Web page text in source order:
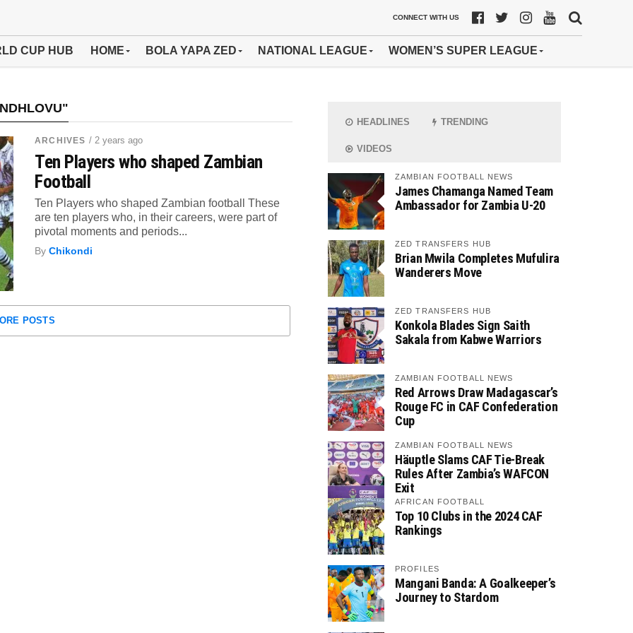
CONNECT WITH US
CUP HUB HOME BOLA YAPA ZED NATIONAL LEAGUE WOMEN’S SUPER LEAGUE
ARCHIVES / 2 years ago
Ten Players who shaped Zambian
Football
Ten Players who shaped Zambian football These
are ten players who, in their careers, were part of
pivotal moments and periods...
ByChikondi
POSTS
HEADLINES TRENDING
VIDEOS
ZAMBIAN FOOTBALL NEWS
James Chamanga Named Team
Ambassador for Zambia U-20
ZED TRANSFERS HUB
Brian Mwila Completes Mufulira
Wanderers Move
ZED TRANSFERS HUB
Konkola Blades Sign Saith
Sakala from Kabwe Warriors
ZAMBIAN FOOTBALL NEWS
Red Arrows Draw Madagascar’s
Rouge FC in CAF Confederation
Cup
ZAMBIAN FOOTBALL NEWS
Häuptle Slams CAF Tie-Break
Rules After Zambia’s WAFCON
Exit
AFRICAN FOOTBALL
Top 10 Clubs in the 2024 CAF
Rankings
PROFILES
Mangani Banda: A Goalkeeper’s
Journey to Stardom